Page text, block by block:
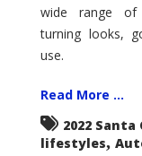
wide range of
turning looks,
use.
Read More ...
2022 Santa
lifestyles,